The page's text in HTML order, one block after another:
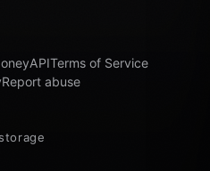
APITerms of Service
Report abuse